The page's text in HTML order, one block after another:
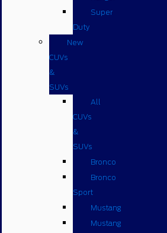
Super
Duty
New
CUVs
&
SUVs
All
CUVs
&
SUVs
Bronco
Bronco
Sport
Mustang
Mustang